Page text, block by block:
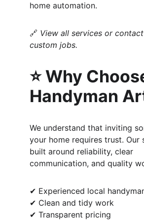
home automation.
🔗 View all services or
custom jobs.
⭐ Why
Handyman
We understand that inviting
your home requires trust. Our
built around reliability, clear
communication, and quality
✔ Experienced local
✔ Clean and tidy work
✔ Transparent pricing